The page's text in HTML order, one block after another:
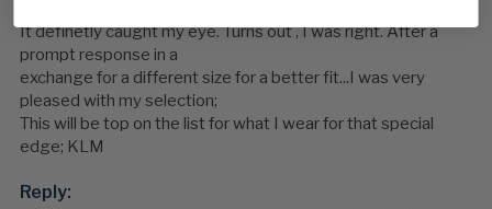
It definetly caught my eye. Turns out , I was right. After a
prompt response in a
exchange for a different size for a better fit...I was very
pleased with my selection;
This will be top on the list for what I wear for that special
edge; KLM
Reply: